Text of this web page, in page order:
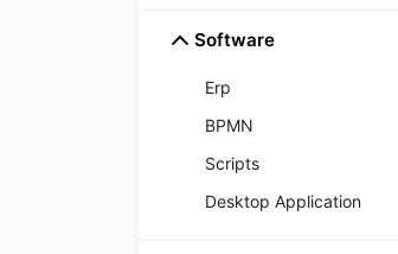
Software
Erp
BPMN
Scripts
Desktop Application